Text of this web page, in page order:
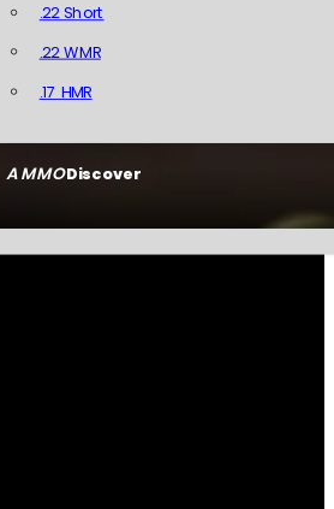
AMMODiscover
.22 Short
.22 WMR
.17 HMR